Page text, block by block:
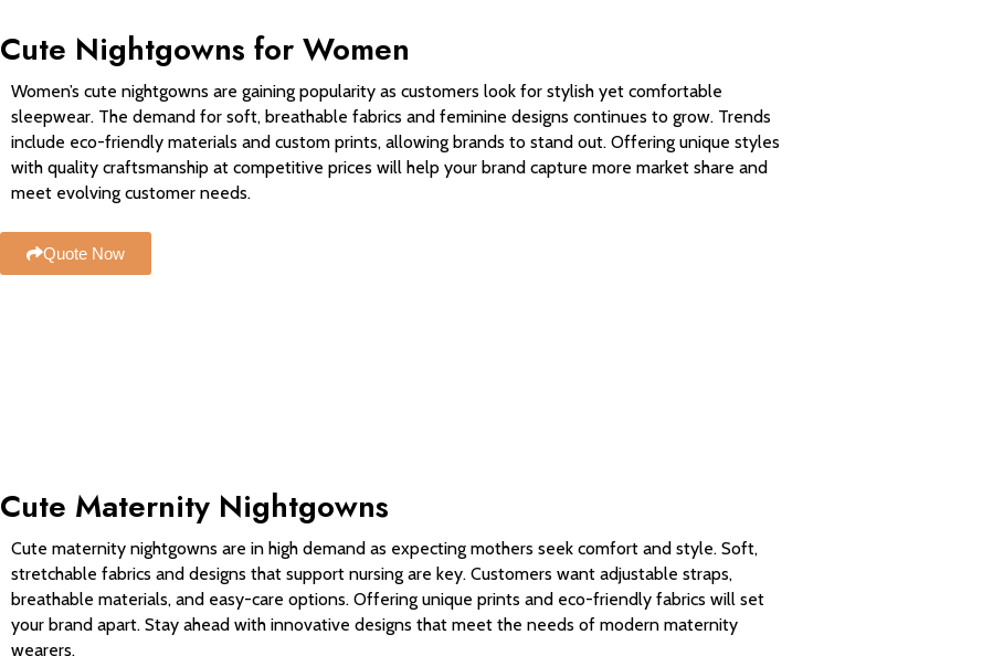
Cute Nightgowns for Women
Women’s cute nightgowns are gaining popularity as customers look for stylish yet comfortable
sleepwear. The demand for soft, breathable fabrics and feminine designs continues to grow. Trends
include eco-friendly materials and custom prints, allowing brands to stand out. Offering unique styles
with quality craftsmanship at competitive prices will help your brand capture more market share and
meet evolving customer needs.
Quote Now
Cute Maternity Nightgowns
Cute maternity nightgowns are in high demand as expecting mothers seek comfort and style. Soft,
stretchable fabrics and designs that support nursing are key. Customers want adjustable straps,
breathable materials, and easy-care options. Offering unique prints and eco-friendly fabrics will set
your brand apart. Stay ahead with innovative designs that meet the needs of modern maternity
wearers.